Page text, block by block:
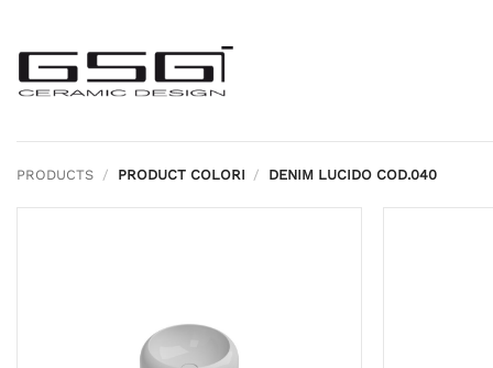
content
PRODUCTS / PRODUCT COLORI / DENIM LUCIDO COD.040